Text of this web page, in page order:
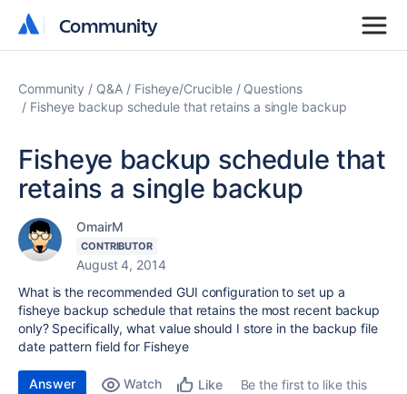
Community
Community
Community Q&A Fisheye/Crucible
Questions
Fisheye backup schedule that retains a single backup
Fisheye backup schedule that
retains a single backup
OmairM
CONTRIBUTOR
August 4, 2014
What is the recommended GUI configuration to set up a
fisheye backup schedule that retains the most recent backup
only? Specifically, what value should I store in the backup file
date pattern field for Fisheye
Answer Watch Like
Be the first to like this